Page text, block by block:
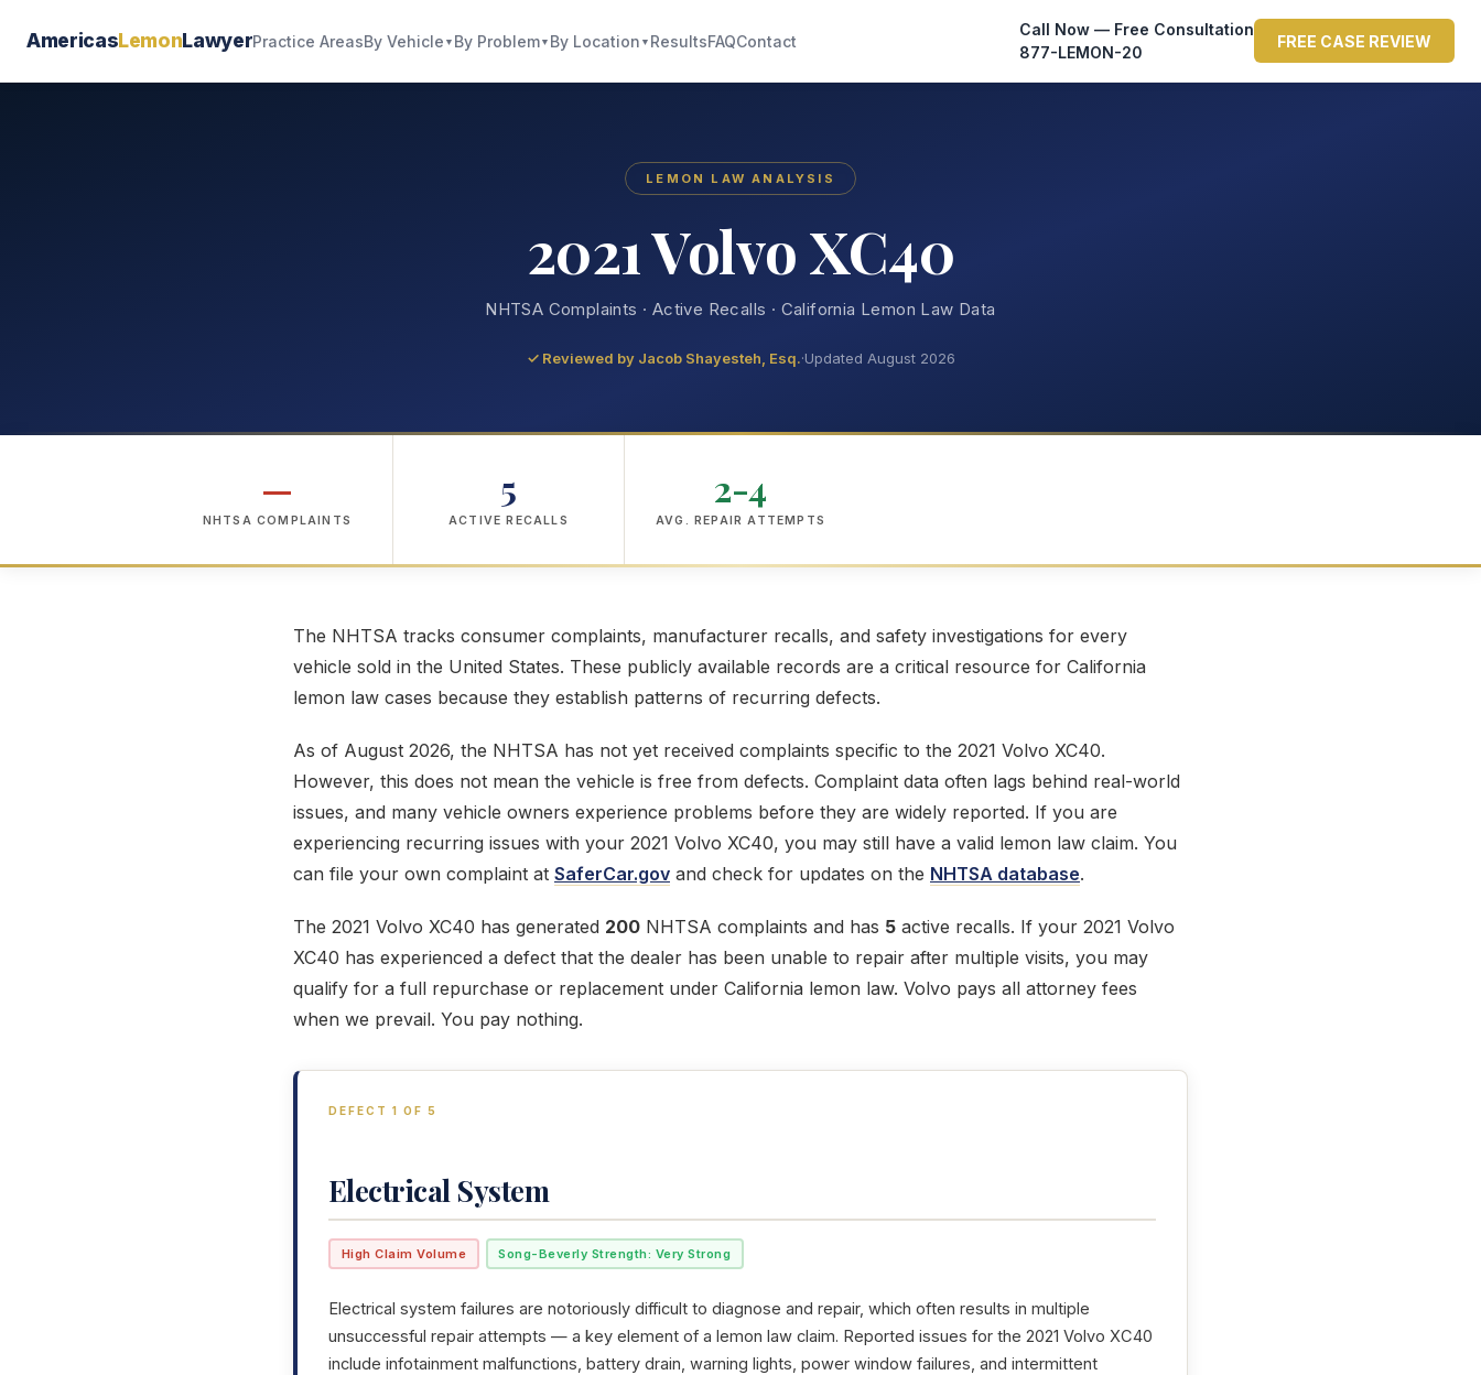
AmericasLemonLawyerPractice AreasBy Vehicle ▼ By Problem▼ By Location ▼ ResultsFAQContact
Call Now — Free Consultation
877-LEMON-20
FREE CASE REVIEW
LEMON LAW ANALYSIS
2021 Volvo XC40
NHTSA Complaints · Active Recalls · California Lemon Law Data
✓ Reviewed by Jacob Shayesteh, Esq.·Updated August 2026
—
NHTSA COMPLAINTS
5
ACTIVE RECALLS
2-4
AVG. REPAIR ATTEMPTS
The NHTSA tracks consumer complaints, manufacturer recalls, and safety investigations for every
vehicle sold in the United States. These publicly available records are a critical resource for California
lemon law cases because they establish patterns of recurring defects.
As of August 2026, the NHTSA has not yet received complaints specific to the 2021 Volvo XC40.
However, this does not mean the vehicle is free from defects. Complaint data often lags behind real-world
issues, and many vehicle owners experience problems before they are widely reported. If you are
experiencing recurring issues with your 2021 Volvo XC40, you may still have a valid lemon law claim. You
can file your own complaint at SaferCar.gov and check for updates on the NHTSA database.
The 2021 Volvo XC40 has generated 200 NHTSA complaints and has 5 active recalls. If your 2021 Volvo
XC40 has experienced a defect that the dealer has been unable to repair after multiple visits, you may
qualify for a full repurchase or replacement under California lemon law. Volvo pays all attorney fees
when we prevail. You pay nothing.
DEFECT 1 OF 5
Electrical System
High Claim Volume Song-Beverly Strength: Very Strong
Electrical system failures are notoriously difficult to diagnose and repair, which often results in multiple
unsuccessful repair attempts — a key element of a lemon law claim. Reported issues for the 2021 Volvo XC40
include infotainment malfunctions, battery drain, warning lights, power window failures, and intermittent